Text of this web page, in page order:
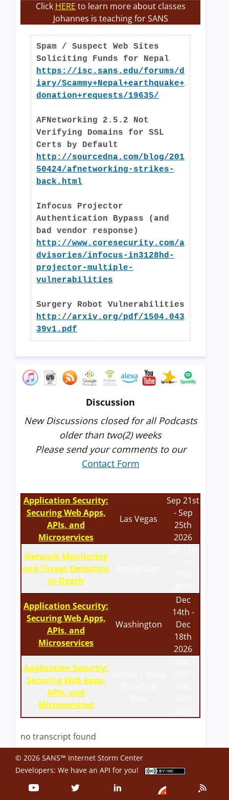
Click HERE to learn more about classes
Johannes is teaching for SANS
Spam / Suspect Web Sites
Soliciting Funds for Nepal
https://isc.sans.edu/forums/d
iary/Scammy+Nepal+earthquake+
donation+requests/19635/
AFNetworking 2.5.2 Not
Verifying Domains for SSL
Certs by Default
http://sourcedna.com/blog/201
50424/afnetworking-strikes-
back.html
Infocus Projector
Authentication Bypass (and
bad vendor response)
http://www.coresecurity.com/a
dvisories/infocus-in3128hd-
projector-multiple-
vulnerabilities
Surgery Robot Vulnerabilities
http://arxiv.org/pdf/1504.043
39v1.pdf
Discussion
New Discussions closed for all Podcasts
older than two(2) weeks
Please send your comments to our
Contact Form
Application Security:
Securing Web Apps,
APIs, and
Microservices
Las Vegas
Sep 21st
- Sep
25th
2026
Network Monitoring
and Threat Detection
In-Depth
Application Security:
Securing Web Apps,
APIs, and
Microservices
Washington
Dec
14th -
Dec
18th
2026
Application Security:
Securing Web Apps,
APIs, and
Microservices
no transcript found
© 2026 SANS™ Internet Storm Center
Developers: We have an API for you!